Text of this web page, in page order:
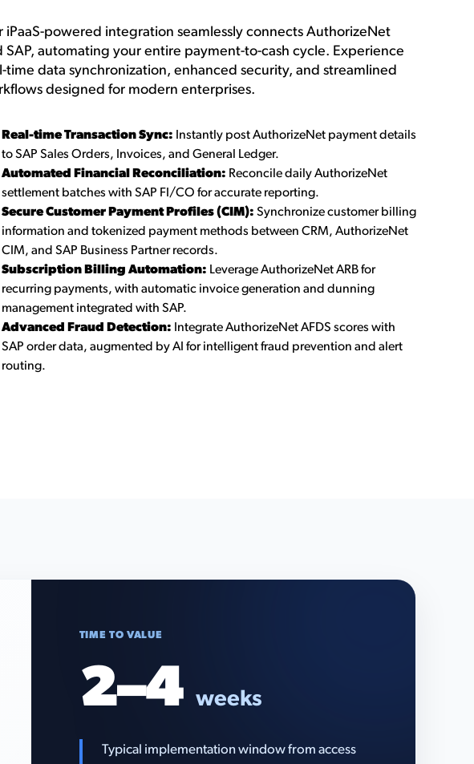
iPaaS-powered integration seamlessly connects AuthorizeNet
SAP, automating your entire payment-to-cash cycle. Experience
time data synchronization, enhanced security, and streamlined
designed for modern enterprises.
Real-time Transaction Sync: Instantly post AuthorizeNet payment details
to SAP Sales Orders, Invoices, and General Ledger.
Automated Financial Reconciliation: Reconcile daily AuthorizeNet
settlement batches with SAP FI/CO for accurate reporting.
Secure Customer Payment Profiles (CIM): Synchronize customer billing
information and tokenized payment methods between CRM, AuthorizeNet
CIM, and SAP Business Partner records.
Subscription Billing Automation: Leverage AuthorizeNet ARB for
recurring payments, with automatic invoice generation and dunning
management integrated with SAP.
Advanced Fraud Detection: Integrate AuthorizeNet AFDS scores with
SAP order data, augmented by AI for intelligent fraud prevention and alert
routing.
TIME TO VALUE
2–4 weeks
Typical implementation window from access